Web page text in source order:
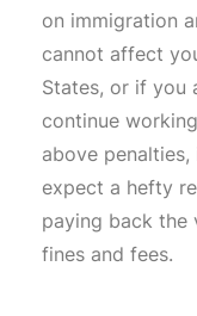
on immigration
cannot affect
States, or if you
continue
above
expect a hefty
paying back the
fines and fees.